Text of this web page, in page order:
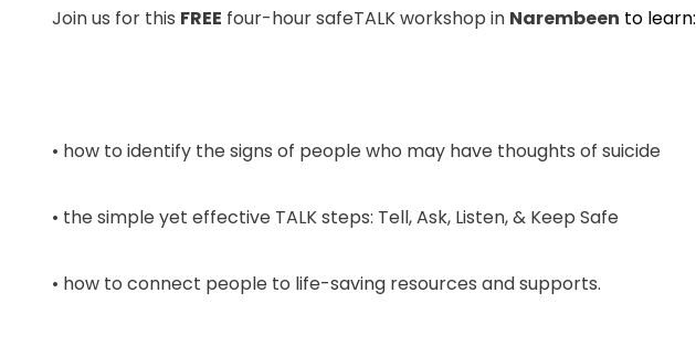
Join us for this FREE four-hour safeTALK workshop in Narembeen to learn:
• how to identify the signs of people who may have thoughts of suicide
• the simple yet effective TALK steps: Tell, Ask, Listen, & Keep Safe
• how to connect people to life-saving resources and supports.